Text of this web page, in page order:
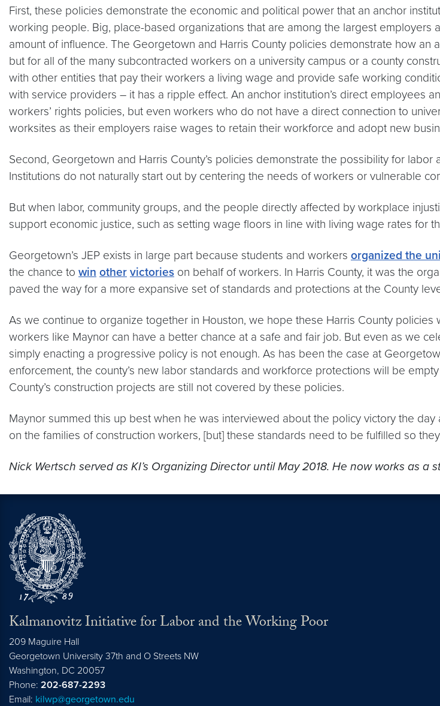
First, these policies demonstrate the economic and political power that an anchor
working people. Big, place-based organizations that are among the largest
amount of influence. The Georgetown and Harris County policies demonstrate how
but for all of the many subcontracted workers on a university campus or a county
with other entities that pay their workers a living wage and provide safe working
with service providers – it has a ripple effect. An anchor institution’s direct employees
workers’ rights policies, but even workers who do not have a direct connection to
worksites as their employers raise wages to retain their workforce and adopt new
Second, Georgetown and Harris County’s policies demonstrate the possibility for
Institutions do not naturally start out by centering the needs of workers or vulnerable
But when labor, community groups, and the people directly affected by workplace
support economic justice, such as setting wage floors in line with living wage rates for
Georgetown’s JEP exists in large part because students and workers organized the
the chance to win other victories on behalf of workers. In Harris County, it was the
paved the way for a more expansive set of standards and protections at the County
As we continue to organize together in Houston, we hope these Harris County
workers like Maynor can have a better chance at a safe and fair job. But even as we
simply enacting a progressive policy is not enough. As has been the case at
enforcement, the county’s new labor standards and workforce protections will be
County’s construction projects are still not covered by these policies.
Maynor summed this up best when he was interviewed about the policy victory the
on the families of construction workers, [but] these standards need to be fulfilled so
Nick Wertsch served as KI’s Organizing Director until May 2018. He now works as
Kalmanovitz Initiative for Labor and the Working Poor
209 Maguire Hall
Georgetown University 37th and O Streets NW
Washington, DC 20057
Phone: 202-687-2293
Email: kilwp@georgetown.edu